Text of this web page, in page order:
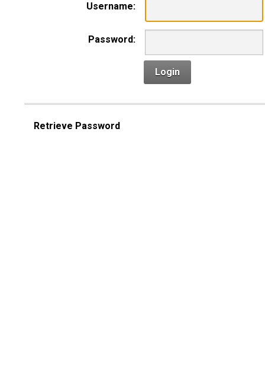
Username:
Password:
Login
Retrieve Password